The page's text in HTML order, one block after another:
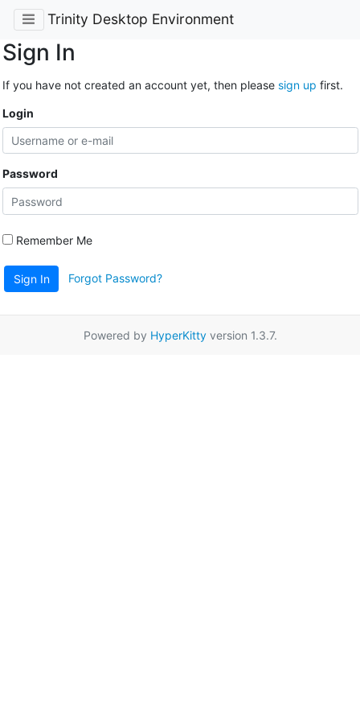
Trinity Desktop Environment
Sign In
If you have not created an account yet, then please sign up first.
Login
Password
Remember Me
Sign In Forgot Password?
Powered by HyperKittyversion 1.3.7.